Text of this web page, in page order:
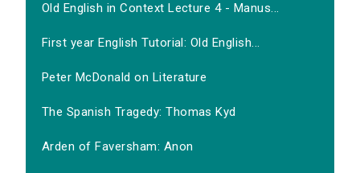
Old English in Context Lecture 4 - Manus...
First year English Tutorial: Old English...
Peter McDonald on Literature
The Spanish Tragedy: Thomas Kyd
Arden of Faversham: Anon